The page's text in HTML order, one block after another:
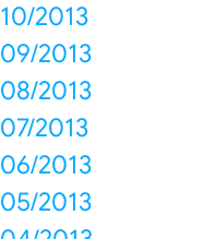
10/2013
09/2013
08/2013
07/2013
06/2013
05/2013